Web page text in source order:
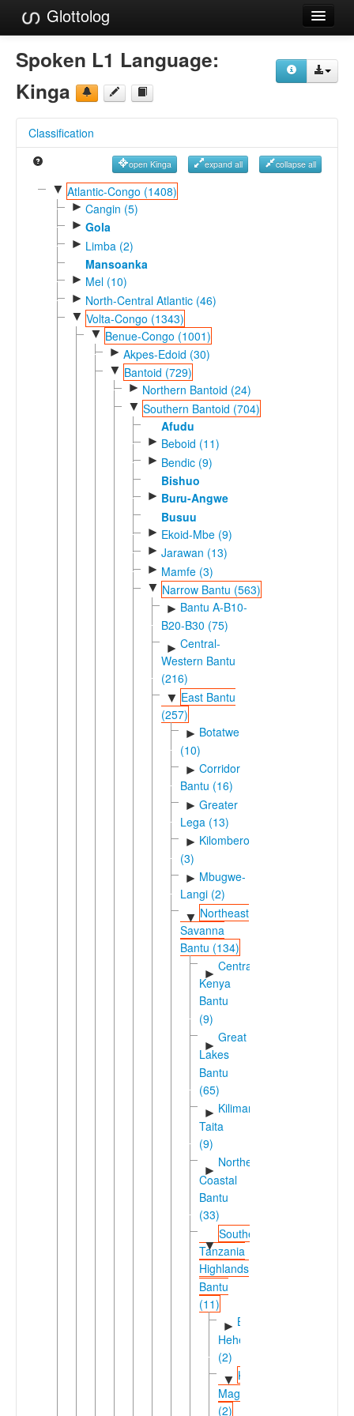
Glottolog
Languages
Families
References
Reference Search
GlottoScope
Spoken L1 Language:
Kinga
Classification
open Kinga expand all collapse all
▼ Atlantic-Congo (1408)
► Cangin (5)
► Gola
► Limba (2)
Mansoanka
► Mel (10)
► North-Central Atlantic (46)
▼ Volta-Congo (1343)
▼ Benue-Congo (1001)
► Akpes-Edoid (30)
▼ Bantoid (729)
► Northern Bantoid (24)
▼ Southern Bantoid (704)
Afudu
► Beboid (11)
► Bendic (9)
Bishuo
► Buru-Angwe
Busuu
► Ekoid-Mbe (9)
► Jarawan (13)
► Mamfe (3)
▼ Narrow Bantu (563)
► Bantu A-B10-
B20-B30 (75)
► Central-
Western Bantu
(216)
▼ East Bantu
(257)
► Botatwe
(10)
► Corridor
Bantu (16)
► Greater
Lega (13)
► Kilombero
(3)
► Mbugwe-
Langi (2)
▼ Northeast
Savanna
Bantu (134)
►
Central
Kenya
Bantu
(9)
►
Great
Lakes
Bantu
(65)
► Kilimanjaro-
Taita
(9)
►
Northeast
Coastal
Bantu
(33)
▼
Southern
Tanzania
Highlands
Bantu
(11)
► Bena-
Hehe
(2)
▼ Kinga-
Magoma
(2)